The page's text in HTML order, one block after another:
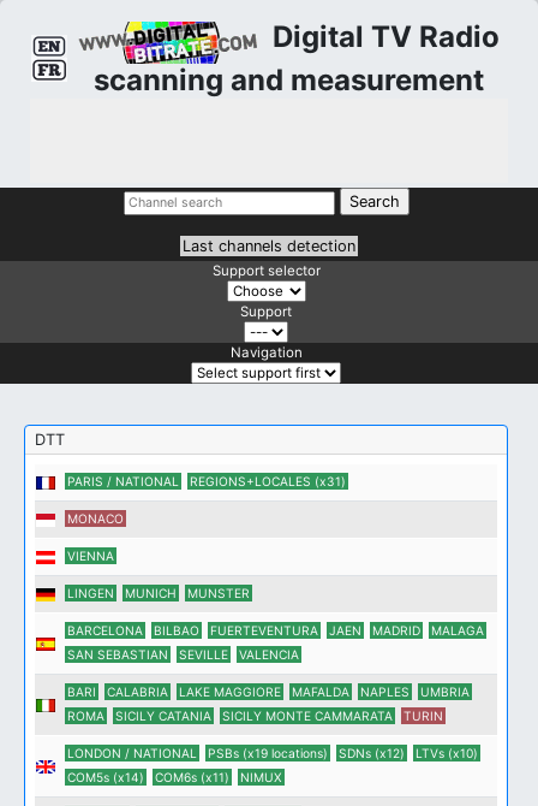
Digital TV Radio
scanning and measurement
Last channels detection
Support selector
Support
Navigation
DTT
PARIS / NATIONAL REGIONS+LOCALES (x31)
MONACO
VIENNA
LINGEN MUNICH MUNSTER
BARCELONA BILBAO FUERTEVENTURA JAEN MADRID
MALAGA
SAN SEBASTIAN
SEVILLE VALENCIA
BARI CALABRIA LAKE MAGGIORE MAFALDA NAPLES
UMBRIA
ROMA
SICILY CATANIA SICILY MONTE CAMMARATA TURIN
LONDON / NATIONAL PSBs (x19 locations) SDNs (x12)
LTVs (x10)
COM5s (x14)
COM6s (x11) NIMUX